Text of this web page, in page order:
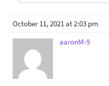
October 11, 2021 at 2:03 pm
aaronM-9